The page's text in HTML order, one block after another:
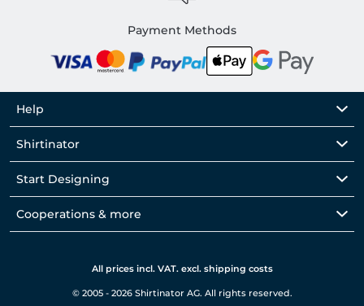
Payment Methods
Help
Shirtinator
Start Designing
Cooperations & more
All prices incl. VAT. excl. shipping costs
© 2005 - 2026 Shirtinator AG. All rights reserved.